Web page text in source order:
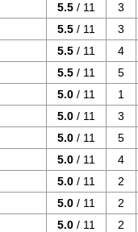
5.5 / 11
3
5.5 / 11
3
5.5 / 11
4
5.5 / 11
5
5.0 / 11
1
5.0 / 11
3
5.0 / 11
5
5.0 / 11
4
5.0 / 11
2
5.0 / 11
2
5.0 / 11
2